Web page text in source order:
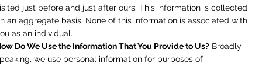
just before and just after ours. This information is collected
an aggregate basis. None of this information is associated with
as an individual.
Do We Use the Information That You Provide to Us?Broadly
we use personal information for purposes of